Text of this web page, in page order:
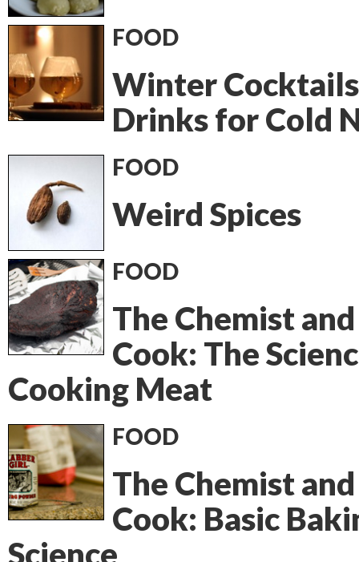
FOOD
Winter
Drinks for Cold
FOOD
Weird Spices
FOOD
The Chemist
Cook: The
Cooking Meat
FOOD
The Chemist
Cook: Basic
Science